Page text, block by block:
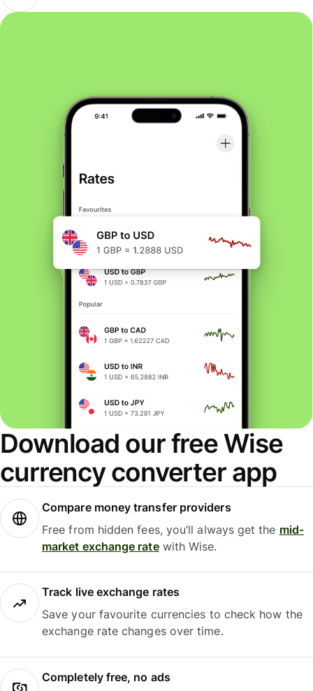
Download our free Wise
currency converter app
Compare money transfer providers
Free from hidden fees, you’ll always get the mid-
market exchange ratewith Wise.
Track live exchange rates
Save your favourite currencies to check how the
exchange rate changes over time.
Completely free, no ads